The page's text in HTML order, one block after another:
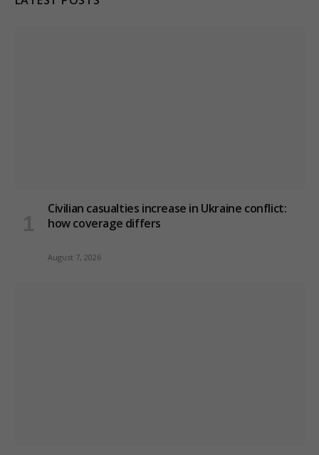
Civilian casualties increase in Ukraine conflict:
how coverage differs
August 7, 2026